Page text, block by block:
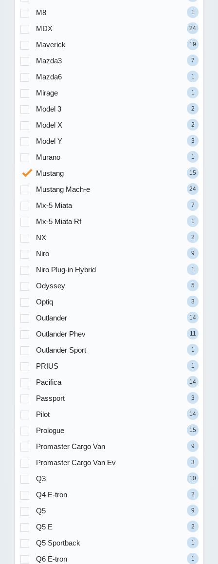
M8
1
MDX 24
Maverick 19
Mazda3 7
Mazda6 1
Mirage 1
Model 3 2
Model X 2
Model Y 3
Murano 1
Mustang 15
Mustang Mach-e 24
Mx-5 Miata 7
Mx-5 Miata Rf 1
NX 2
Niro 9
Niro Plug-in Hybrid 1
Odyssey 5
Optiq 3
Outlander 14
Outlander Phev 11
Outlander Sport 1
PRIUS 1
Pacifica 14
Passport 3
Pilot 14
Prologue 15
Promaster Cargo Van 9
Promaster Cargo Van Ev 3
Q3 10
Q4 E-tron 2
Q5 9
Q5 E 2
Q5 Sportback 1
Q6 E-tron 1